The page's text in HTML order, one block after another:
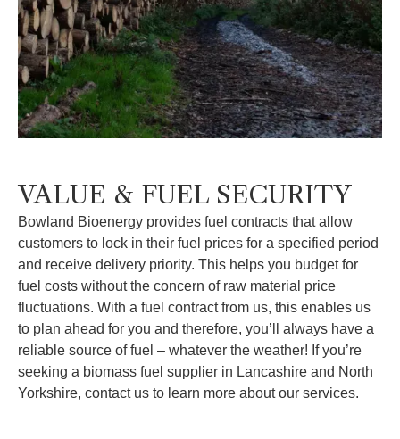
VALUE & FUEL SECURITY
Bowland Bioenergy provides fuel contracts that allow
customers to lock in their fuel prices for a specified period
and receive delivery priority. This helps you budget for
fuel costs without the concern of raw material price
fluctuations. With a fuel contract from us, this enables us
to plan ahead for you and therefore, you’ll always have a
reliable source of fuel – whatever the weather! If you’re
seeking a biomass fuel supplier in Lancashire and North
Yorkshire, contact us to learn more about our services.